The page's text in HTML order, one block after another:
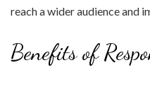
reach a wider audience and
Benefits of